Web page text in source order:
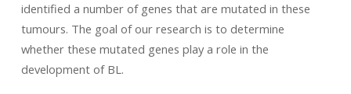
identified a number of genes that are mutated in these
tumours. The goal of our research is to determine
whether these mutated genes play a role in the
development of BL.